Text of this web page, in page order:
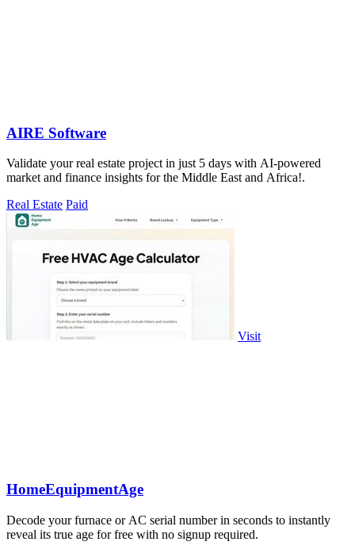
AIRE Software
Validate your real estate project in just 5 days with AI-powered
market and finance insights for the Middle East and Africa!.
Real Estate Paid
Visit
HomeEquipmentAge
Decode your furnace or AC serial number in seconds to instantly
reveal its true age for free with no signup required.